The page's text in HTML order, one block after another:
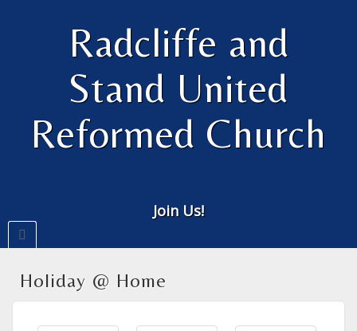
Radcliffe and
Stand United
Reformed Church
Join Us!
Holiday @ Home